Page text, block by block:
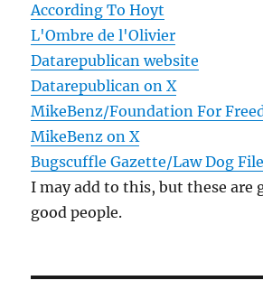
According To Hoyt
L'Ombre de l'Olivier
Datarepublican website
Datarepublican on X
MikeBenz/Foundation For
MikeBenz on X
Bugscuffle Gazette/Law Dog
I may add to this, but these are
good people.